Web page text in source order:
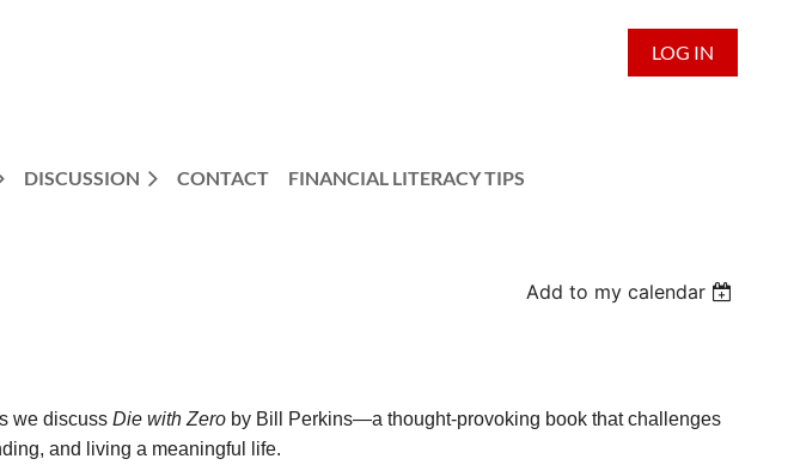
LOG IN
DISCUSSION CONTACT FINANCIAL LITERACY TIPS
Add to my calendar
we discuss Die with Zero by Bill Perkins—a thought-provoking book that challenges
and living a meaningful life.